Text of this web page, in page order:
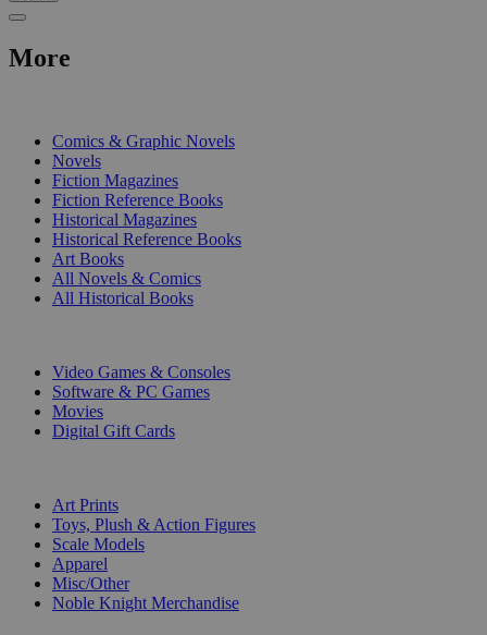
More
Comics & Graphic Novels
Novels
Fiction Magazines
Fiction Reference Books
Historical Magazines
Historical Reference Books
Art Books
All Novels & Comics
All Historical Books
Video Games & Consoles
Software & PC Games
Movies
Digital Gift Cards
Art Prints
Toys, Plush & Action Figures
Scale Models
Apparel
Misc/Other
Noble Knight Merchandise